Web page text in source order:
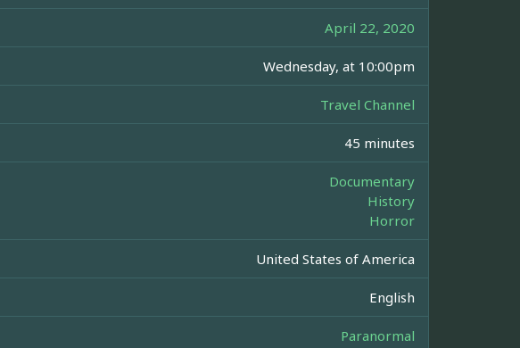
April 22, 2020
Wednesday, at 10:00pm
Travel Channel
45 minutes
Documentary
History
Horror
United States of America
English
Paranormal